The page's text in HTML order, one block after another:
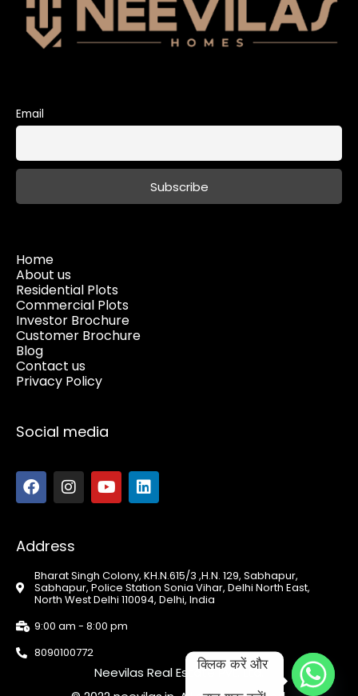
Email
Home
About us
Residential Plots
Commercial Plots
Investor Brochure
Customer Brochure
Blog
Contact us
Privacy Policy
Social media
Address
Bharat Singh Colony, KH.N.615/3 ,H.N. 129, Sabhapur,
Sabhapur, Police Station Sonia Vihar, Delhi North East,
North West Delhi 110094, Delhi, India
9:00 am - 8:00 pm
8090100772
Neevilas Real Estate Pvt. Ltd.
क्लिक करें और